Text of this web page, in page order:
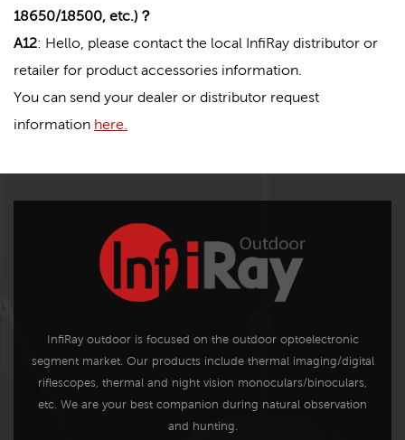
18650/18500, etc.)？
A12: Hello, please contact the local InfiRay distributor or
retailer for product accessories information.
You can send your dealer or distributor request
information here.
InfiRay outdoor is focused on the outdoor optoelectronic
segment market. Our products include thermal imaging/digital
riflescopes, thermal and night vision monoculars/binoculars,
etc. We are your best companion during natural observation
and hunting.